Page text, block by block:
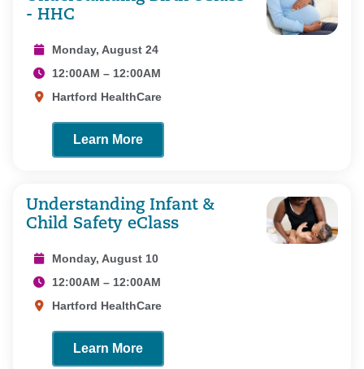
- HHC
Monday, August 24
12:00AM – 12:00AM
Hartford HealthCare
Learn More
Understanding Infant &
Child Safety eClass
Monday, August 10
12:00AM – 12:00AM
Hartford HealthCare
Learn More